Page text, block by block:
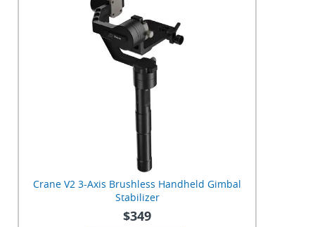
Crane V2 3-Axis Brushless Handheld Gimbal
Stabilizer
$349